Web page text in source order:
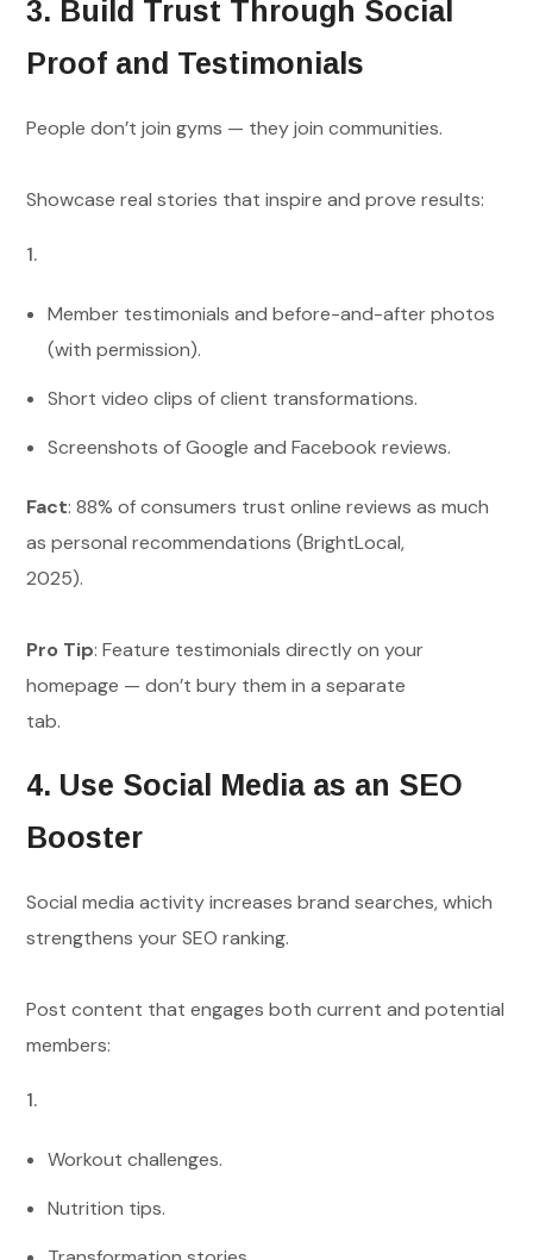
3. Build Trust Through Social
Proof and Testimonials
People don’t join gyms — they join communities.
Showcase real stories that inspire and prove results:
Member testimonials and before-and-after photos
(with permission).
Short video clips of client transformations.
Screenshots of Google and Facebook reviews.
Fact: 88% of consumers trust online reviews as much
as personal recommendations (BrightLocal,
2025).
Pro Tip: Feature testimonials directly on your
homepage — don’t bury them in a separate
tab.
4. Use Social Media as an SEO
Booster
Social media activity increases brand searches, which
strengthens your SEO ranking.
Post content that engages both current and potential
members:
Workout challenges.
Nutrition tips.